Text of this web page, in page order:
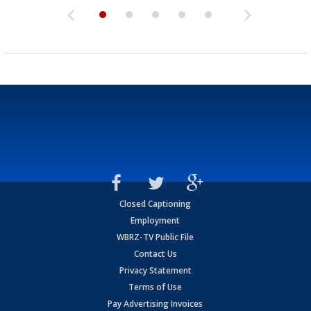
Closed Captioning
Employment
WBRZ-TV Public File
Contact Us
Privacy Statement
Terms of Use
Pay Advertising Invoices